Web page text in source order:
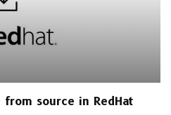
from source in RedHat